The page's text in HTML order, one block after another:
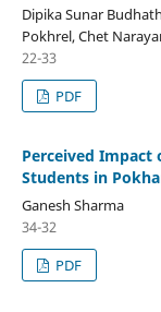
Dipika Sunar
Pokhrel, Chet
22-33
PDF
Perceived Impact
Students in
Ganesh Sharma
34-32
PDF